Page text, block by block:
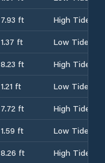
7.93 ft
High Tide
1.37 ft
Low Tide
8.23 ft
High Tide
1.21 ft
Low Tide
7.72 ft
High Tide
1.59 ft
Low Tide
8.26 ft
High Tide